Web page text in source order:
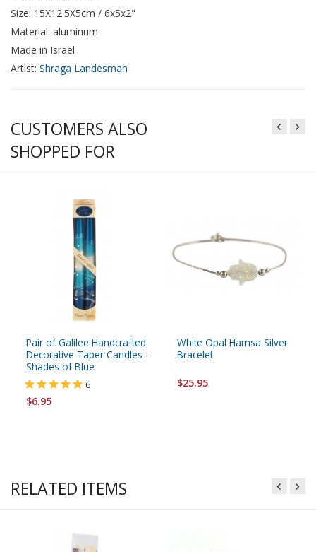
Size: 15X12.5X5cm / 6x5x2"
Material: aluminum
Made in Israel
Artist: Shraga Landesman
CUSTOMERS ALSO
SHOPPED FOR
Pair of Galilee Handcrafted
Decorative Taper Candles -
Shades of Blue
6
$6.95
White Opal Hamsa Silver
Bracelet
$25.95
RELATED ITEMS